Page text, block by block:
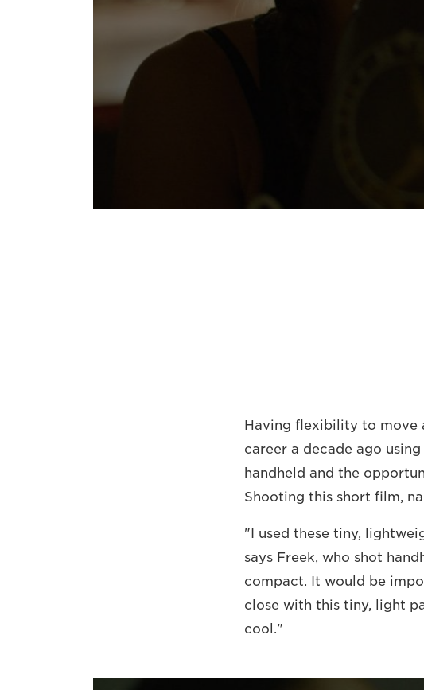
Having flexibility to move
career a decade ago using
handheld and the
Shooting this short film,
"I used these tiny,
says Freek, who shot
compact. It would be
close with this tiny, light
cool."